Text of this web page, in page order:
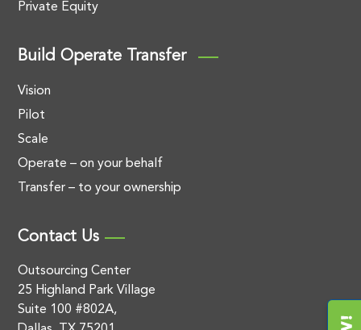
Private Equity
Build Operate Transfer
Vision
Pilot
Scale
Operate – on your behalf
Transfer – to your ownership
Contact Us
Outsourcing Center
25 Highland Park Village
Suite 100 #802A,